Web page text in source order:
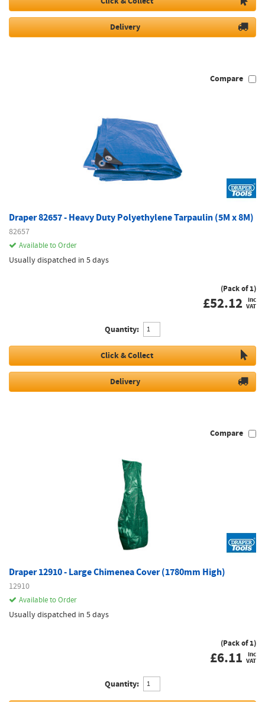
Delivery
Compare
Draper 82657 - Heavy Duty Polyethylene Tarpaulin (5M x 8M)
82657
Available to Order
Usually dispatched in 5 days
(Pack of 1)
£52.12 inc
VAT
Quantity:
Click & Collect
Delivery
Compare
Draper 12910 - Large Chimenea Cover (1780mm High)
12910
Available to Order
Usually dispatched in 5 days
(Pack of 1)
£6.11 inc
VAT
Quantity: